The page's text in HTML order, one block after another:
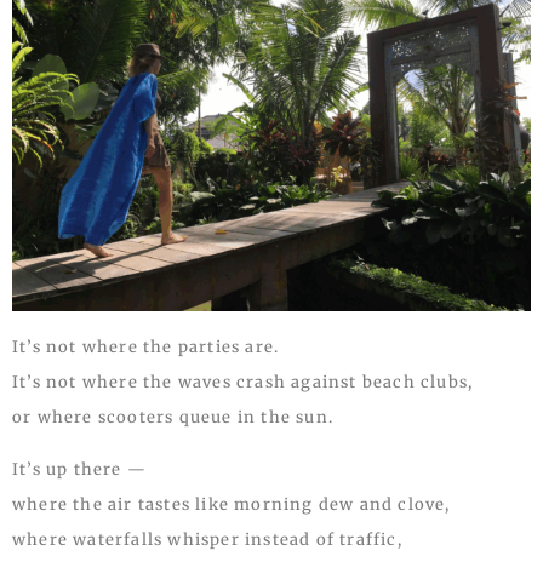
It’s not where the parties are.
It’s not where the waves crash against beach clubs,
or where scooters queue in the sun.
It’s up there —
where the air tastes like morning dew and clove,
where waterfalls whisper instead of traffic,